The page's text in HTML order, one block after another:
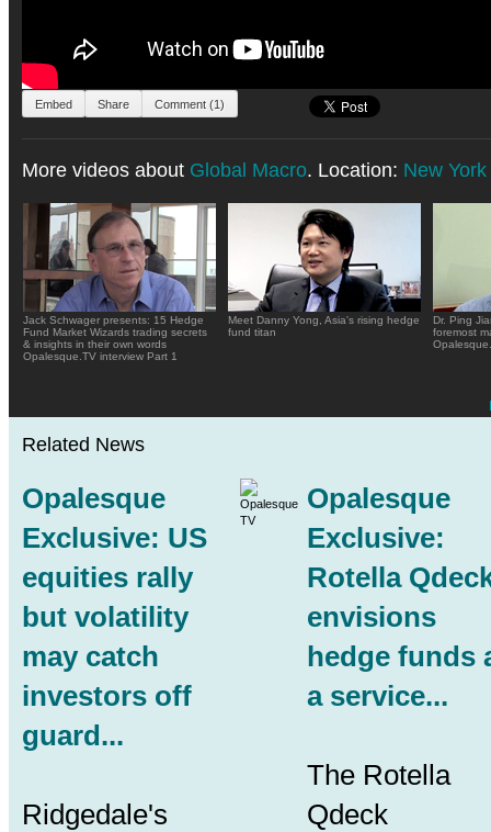
Embed Share Comment (1)
More videos about Global Macro. Location: New York
Jack Schwager presents: 15 Hedge
Fund Market Wizards trading secrets
& insights in their own words
Opalesque.TV interview Part 1
Meet Danny Yong, Asia's rising hedge
fund titan
Dr. Ping
foremost
Related News
Opalesque
Exclusive: US
equities rally
but volatility
may catch
investors off
guard...
Ridgedale's
Opalesque
Exclusive:
Rotella
envisions
hedge funds
a service...
The Rotella
Qdeck